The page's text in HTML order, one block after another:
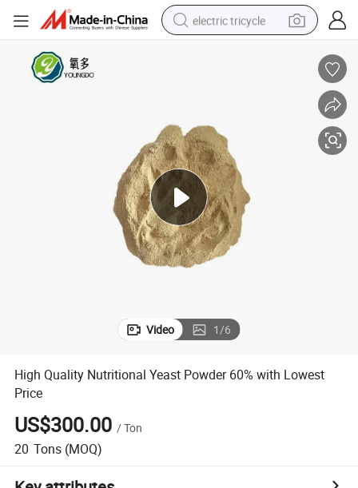
electric tricycle
perfume
farm tractor
container house
wheel loader
Video 1/6
High Quality Nutritional Yeast Powder 60% with Lowest
Price
US$300.00 /Ton
20 Tons (MOQ)